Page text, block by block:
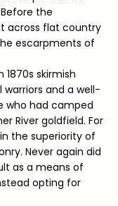
the
across flat country
escarpments of
skirmish
and a well-
who had camped
River goldfield. For
the superiority of
Never again did
as a means of
opting for